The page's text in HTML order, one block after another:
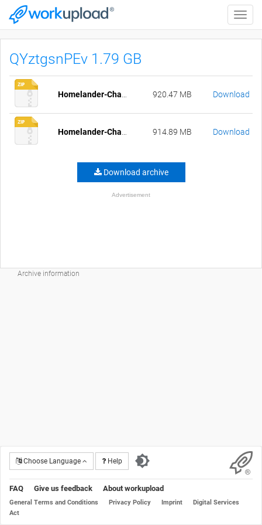
Toggle
QYztgsnPEv 1.79 GB
920.47 MB Download
914.89 MB Download
Download archive
Advertisement
Archive information
Choose Language Help
FAQ Give us feedback About workupload
General Terms and Conditions Privacy Policy Imprint
Digital Services
Act